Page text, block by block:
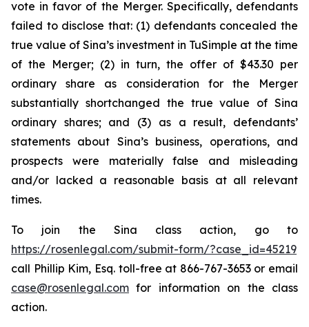
vote in favor of the Merger. Specifically, defendants
failed to disclose that: (1) defendants concealed the
true value of Sina’s investment in TuSimple at the time
of the Merger; (2) in turn, the offer of $43.30 per
ordinary share as consideration for the Merger
substantially shortchanged the true value of Sina
ordinary shares; and (3) as a result, defendants’
statements about Sina’s business, operations, and
prospects were materially false and misleading
and/or lacked a reasonable basis at all relevant
times.
To join the Sina class action, go to
https://rosenlegal.com/submit-form/?case_id=45219
call Phillip Kim, Esq. toll-free at 866-767-3653 or email
case@rosenlegal.com for information on the class
action.